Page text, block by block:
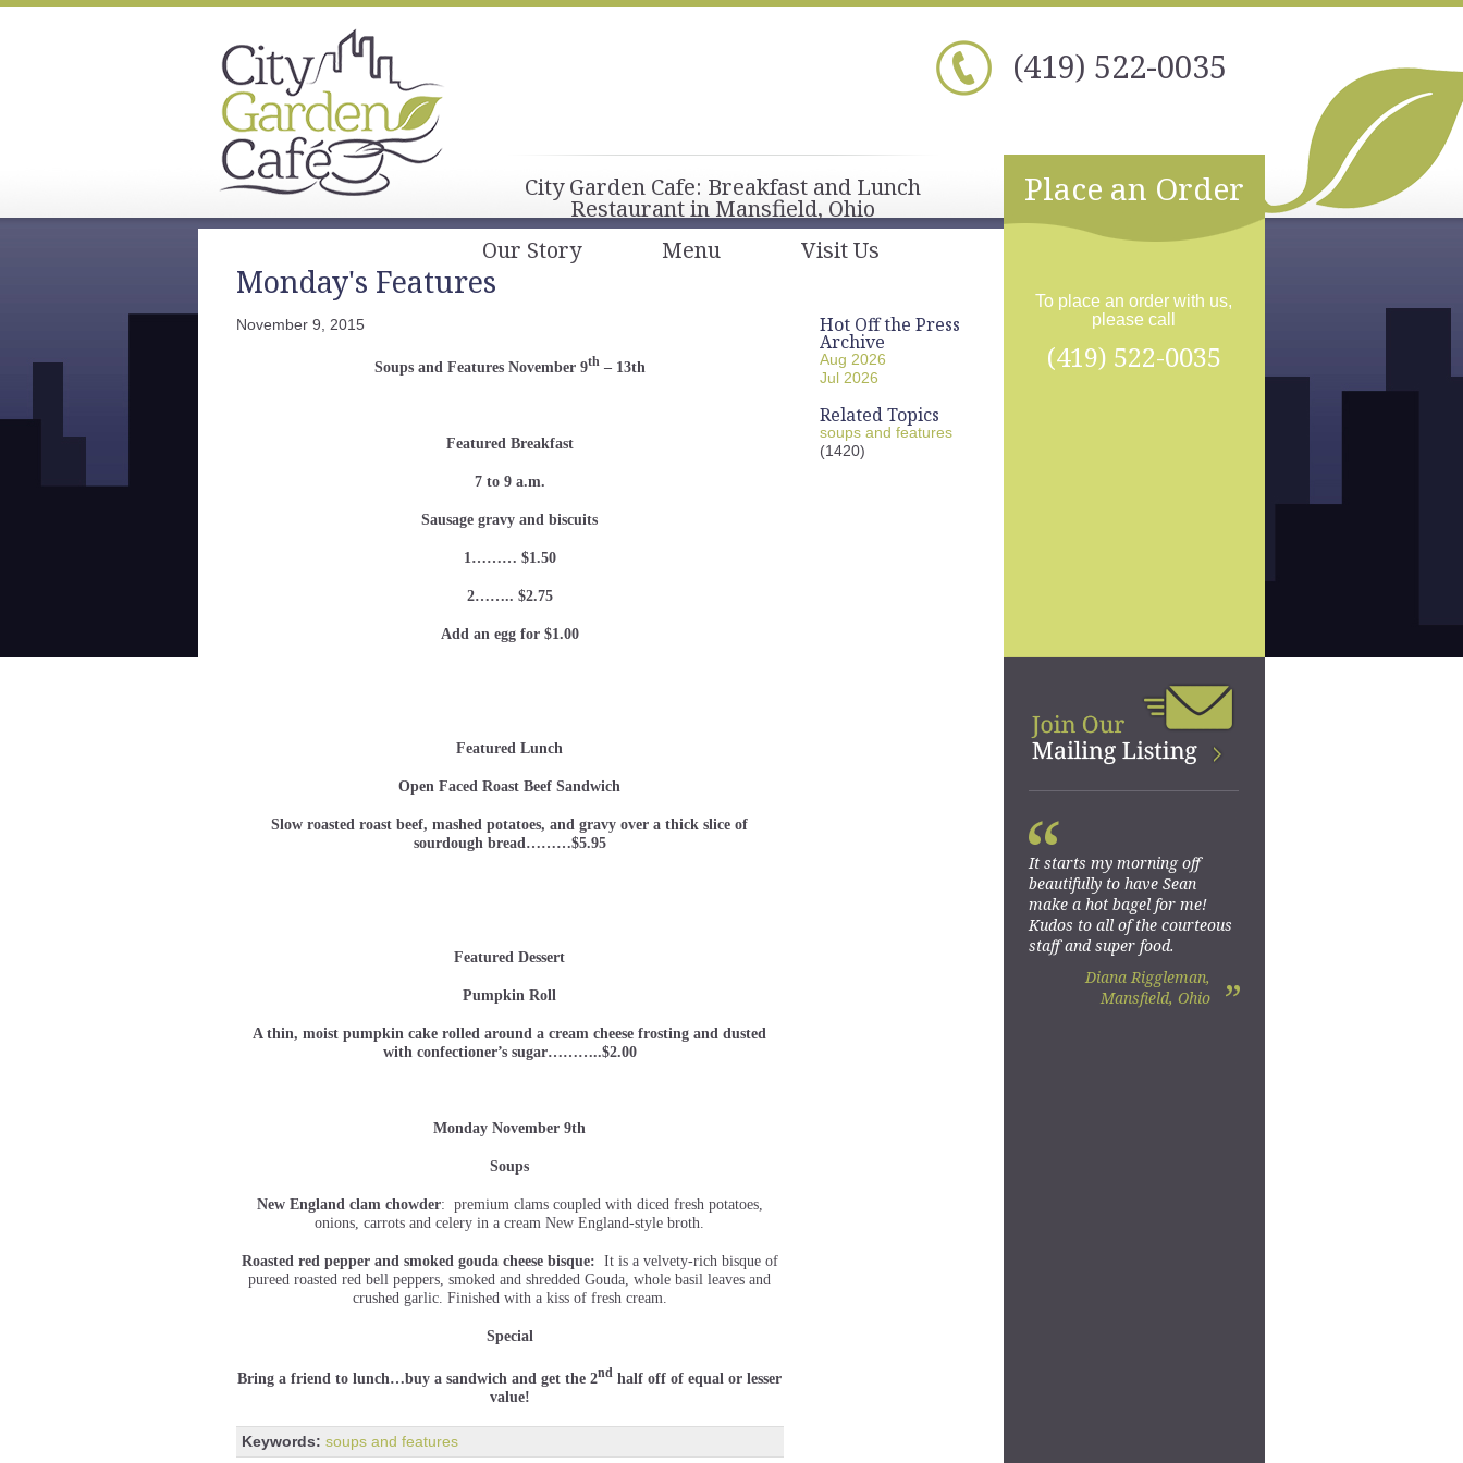
(419) 522-0035
City Garden Cafe: Breakfast and Lunch
Restaurant in Mansfield, Ohio
Our Story
Menu Visit Us
Monday's Features
November 9, 2015
Soups and Features November 9th– 13th
Featured Breakfast
7 to 9 a.m.
Sausage gravy and biscuits
1……… $1.50
2…….. $2.75
Add an egg for $1.00
Featured Lunch
Open Faced Roast Beef Sandwich
Slow roasted roast beef, mashed potatoes, and gravy over a thick slice of
sourdough bread………$5.95
Featured Dessert
Pumpkin Roll
A thin, moist pumpkin cake rolled around a cream cheese frosting and dusted
with confectioner’s sugar………..$2.00
Monday November 9th
Soups
New England clam chowder: premium clams coupled with diced fresh potatoes,
onions, carrots and celery in a cream New England-style broth.
Roasted red pepper and smoked gouda cheese bisque: It is a velvety-rich bisque of
pureed roasted red bell peppers, smoked and shredded Gouda, whole basil leaves and
crushed garlic. Finished with a kiss of fresh cream.
Special
Bring a friend to lunch…buy a sandwich and get the 2nd half off of equal or lesser
value!
Keywords: soups and features
Hot Off the Press
Archive
Aug 2026
Jul 2026
Related Topics
soups and features
(1420)
Place an Order
To place an order with us,
please call
(419) 522-0035
It starts my morning off
beautifully to have Sean
make a hot bagel for me!
Kudos to all of the courteous
staff and super food.
Diana Riggleman,
Mansfield, Ohio
“
”